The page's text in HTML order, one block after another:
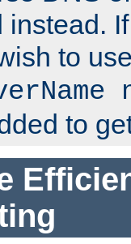
instead.
to
to